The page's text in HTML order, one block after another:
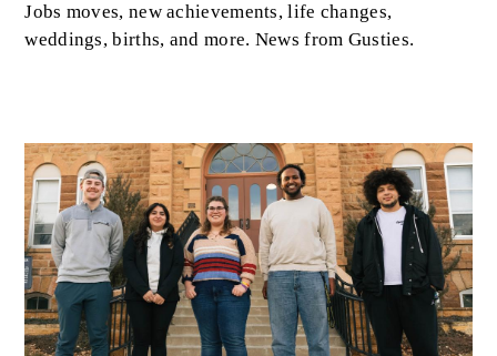
Jobs moves, new achievements, life changes,
weddings, births, and more. News from Gusties.